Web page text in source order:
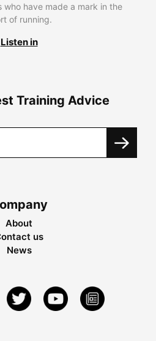
who have made a mark in the
of running.
Listen in
Training Advice
About
us
News